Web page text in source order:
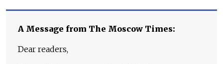
A Message from The Moscow Times:
Dear readers,